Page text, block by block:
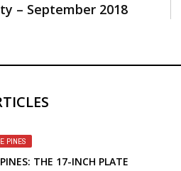
– September 2018
PINES
THE 17-INCH PLATE